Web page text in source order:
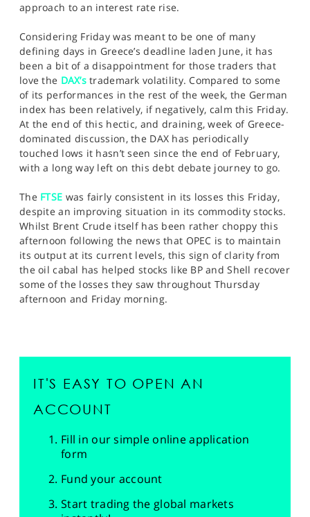
approach to an interest rate rise.
Considering Friday was meant to be one of many
defining days in Greece’s deadline laden June, it has
been a bit of a disappointment for those traders that
love the DAX’strademark volatility. Compared to some
of its performances in the rest of the week, the German
index has been relatively, if negatively, calm this Friday.
At the end of this hectic, and draining, week of Greece-
dominated discussion, the DAX has periodically
touched lows it hasn’t seen since the end of February,
with a long way left on this debt debate journey to go.
The FTSE was fairly consistent in its losses this Friday,
despite an improving situation in its commodity stocks.
Whilst Brent Crude itself has been rather choppy this
afternoon following the news that OPEC is to maintain
its output at its current levels, this sign of clarity from
the oil cabal has helped stocks like BP and Shell recover
some of the losses they saw throughout Thursday
afternoon and Friday morning.
IT'S EASY TO OPEN AN
ACCOUNT
Fill in our simple online application
form
Fund your account
Start trading the global markets